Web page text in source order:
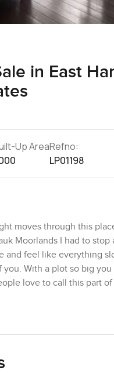
in East
Up AreaRefno:
LP01198
moves through this
Moorlands I had to
and feel like everything
With a plot so big
love to call this part
Frederick Law
pocket. Sometimes I